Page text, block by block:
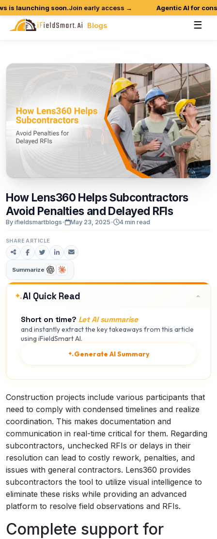
launching soon.Join early access → Agentic AI for
Blogs ☰
How Lens360 HelpsSubcontractors
Avoid Penalties and Delayed RFIs
By ifieldsmartblogs• May 23, 2025• 4 min read
SHARE ARTICLE
Summarize
AI Quick Read
Short on time? Let AI summarise
and instantly extract the key takeaways from this article
using iFieldSmart AI.
Generate AI Summary
Construction projects include various participants that
need to comply with condensed timelines and realize
coordination. This makes documentation and
communication in real-time critical for them. Regarding
subcontractors, unchecked RFIs or delays in their
resolution can lead to costly rework, penalties, and
issues with general contractors. Lens360 provides
subcontractors the tool to utilize visual intelligence to
eliminate these risks while providing an advanced
platform to resolve field observations and RFIs.
Complete support for